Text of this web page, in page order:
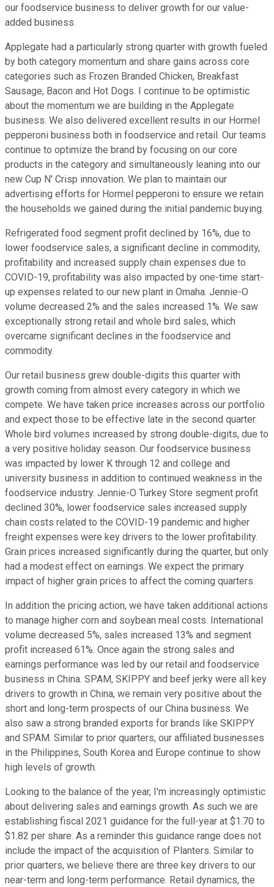
our foodservice business to deliver growth for our value-
added business.
Applegate had a particularly strong quarter with growth fueled
by both category momentum and share gains across core
categories such as Frozen Branded Chicken, Breakfast
Sausage, Bacon and Hot Dogs. I continue to be optimistic
about the momentum we are building in the Applegate
business. We also delivered excellent results in our Hormel
pepperoni business both in foodservice and retail. Our teams
continue to optimize the brand by focusing on our core
products in the category and simultaneously leaning into our
new Cup N' Crisp innovation. We plan to maintain our
advertising efforts for Hormel pepperoni to ensure we retain
the households we gained during the initial pandemic buying.
Refrigerated food segment profit declined by 16%, due to
lower foodservice sales, a significant decline in commodity,
profitability and increased supply chain expenses due to
COVID-19, profitability was also impacted by one-time start-
up expenses related to our new plant in Omaha. Jennie-O
volume decreased 2% and the sales increased 1%. We saw
exceptionally strong retail and whole bird sales, which
overcame significant declines in the foodservice and
commodity.
Our retail business grew double-digits this quarter with
growth coming from almost every category in which we
compete. We have taken price increases across our portfolio
and expect those to be effective late in the second quarter.
Whole bird volumes increased by strong double-digits, due to
a very positive holiday season. Our foodservice business
was impacted by lower K through 12 and college and
university business in addition to continued weakness in the
foodservice industry. Jennie-O Turkey Store segment profit
declined 30%, lower foodservice sales increased supply
chain costs related to the COVID-19 pandemic and higher
freight expenses were key drivers to the lower profitability.
Grain prices increased significantly during the quarter, but only
had a modest effect on earnings. We expect the primary
impact of higher grain prices to affect the coming quarters.
In addition the pricing action, we have taken additional actions
to manage higher corn and soybean meal costs. International
volume decreased 5%, sales increased 13% and segment
profit increased 61%. Once again the strong sales and
earnings performance was led by our retail and foodservice
business in China. SPAM, SKIPPY and beef jerky were all key
drivers to growth in China, we remain very positive about the
short and long-term prospects of our China business. We
also saw a strong branded exports for brands like SKIPPY
and SPAM. Similar to prior quarters, our affiliated businesses
in the Philippines, South Korea and Europe continue to show
high levels of growth.
Looking to the balance of the year, I'm increasingly optimistic
about delivering sales and earnings growth. As such we are
establishing fiscal 2021 guidance for the full-year at $1.70 to
$1.82 per share. As a reminder this guidance range does not
include the impact of the acquisition of Planters. Similar to
prior quarters, we believe there are three key drivers to our
near-term and long-term performance. Retail dynamics, the